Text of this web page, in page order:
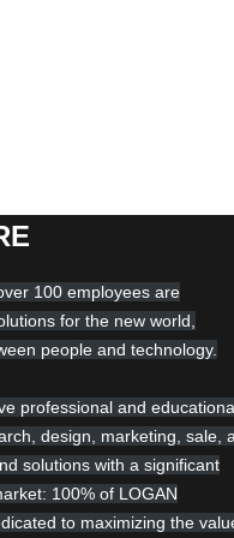
100 employees are
for the new world,
people and technology.
professional and
design, marketing, sale,
solutions with a significant
100% of LOGAN
to maximizing the